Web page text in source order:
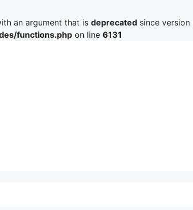
an argument that is deprecated since
functions.php on line 6131